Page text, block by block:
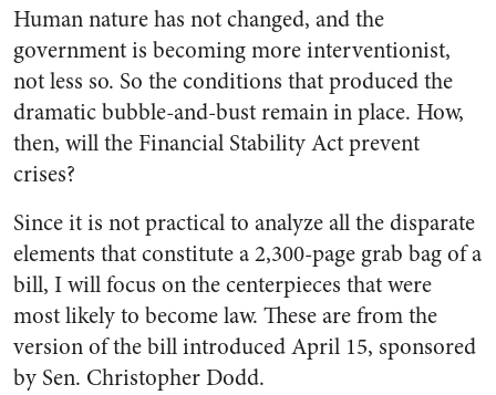
Human nature has not changed, and the
government is becoming more interventionist,
not less so. So the conditions that produced the
dramatic bubble-and-bust remain in place. How,
then, will the Financial Stability Act prevent
crises?
Since it is not practical to analyze all the disparate
elements that constitute a 2,300-page grab bag of a
bill, I will focus on the centerpieces that were
most likely to become law. These are from the
version of the bill introduced April 15, sponsored
by Sen. Christopher Dodd.